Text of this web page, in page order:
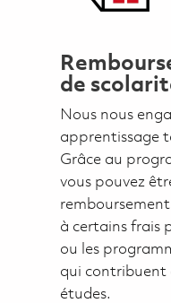
de
Nous nous
apprentissage
Grâce au
vous pouvez
à certains frais
ou les
qui contribuent
études.